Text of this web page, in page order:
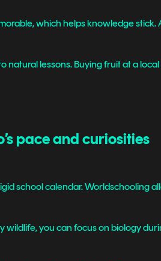
which helps knowledge stick.
natural lessons. Buying fruit at a
pace and curiosities
school calendar. Worldschooling
wildlife, you can focus on biology